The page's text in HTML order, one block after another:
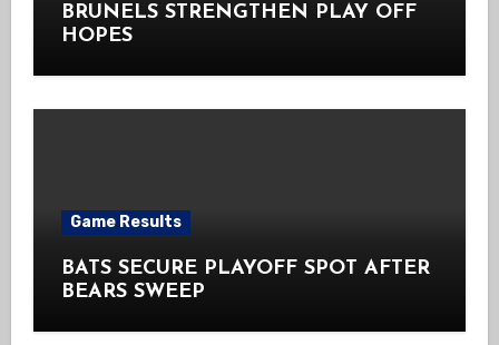
BRUNELS STRENGTHEN PLAY OFF
HOPES
Game Results
BATS SECURE PLAYOFF SPOT AFTER
BEARS SWEEP